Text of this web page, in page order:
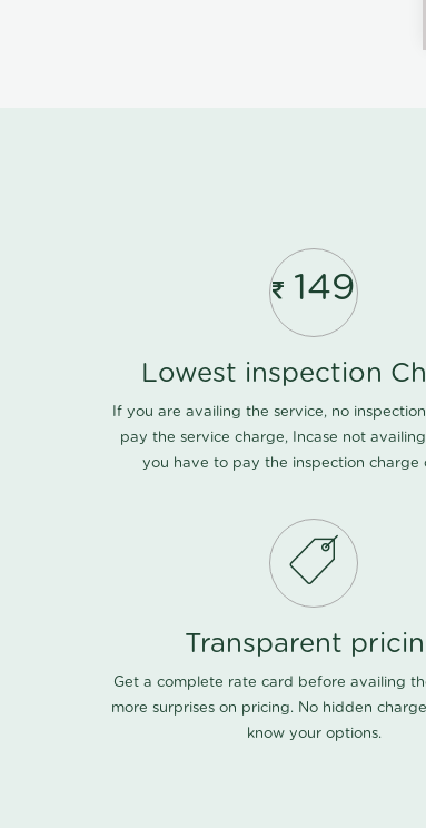
149
Lowest inspection
If you are availing the service, no
pay the service charge, Incase not
you have to pay the inspection charge
Transparent
Get a complete rate card before availing
more surprises on pricing. No hidden
know your options.